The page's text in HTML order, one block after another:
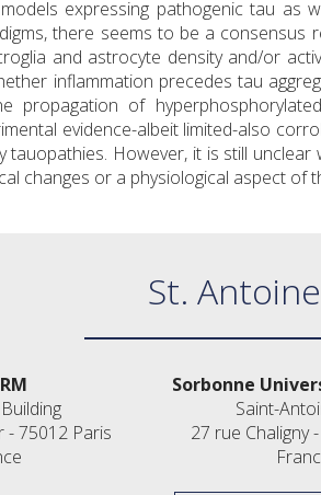
expressing pathogenic tau as
there seems to be a consensus
and astrocyte density and/or
inflammation precedes tau
propagation of
evidence-albeit limited-also
tauopathies. However, it is still
changes or a physiological aspect
St.
- 75012 Paris
Sorbonne
Saint-
27 rue Chaligny